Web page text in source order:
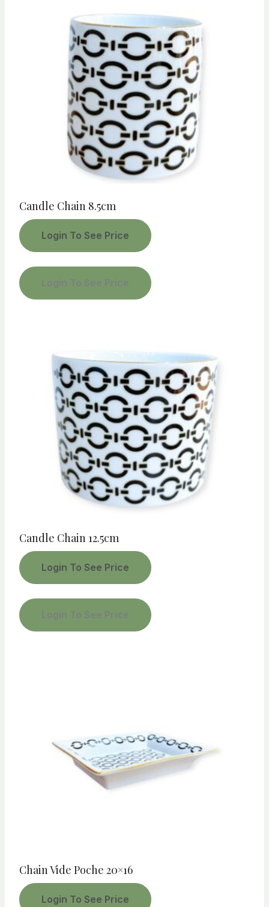
Candle Chain 8.5cm
Login To See Price
Login To See Price
Candle Chain 12.5cm
Login To See Price
Login To See Price
Chain Vide Poche 20×16
Login To See Price